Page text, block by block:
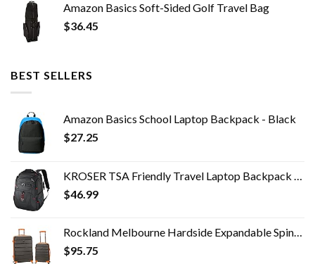
Amazon Basics Soft-Sided Golf Travel Bag
$36.45
BEST SELLERS
Amazon Basics School Laptop Backpack - Black
$27.25
KROSER TSA Friendly Travel Laptop Backpack 17.3 inch XL Computer Backpack Water-Repellent College Daypack Business…
$46.99
Rockland Melbourne Hardside Expandable Spinner Wheel Luggage, Charcoal, 2-Piece Set (20/28)
$95.75